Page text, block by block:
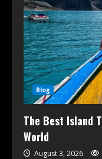
Blog
The Best Island
World
August 3, 2026